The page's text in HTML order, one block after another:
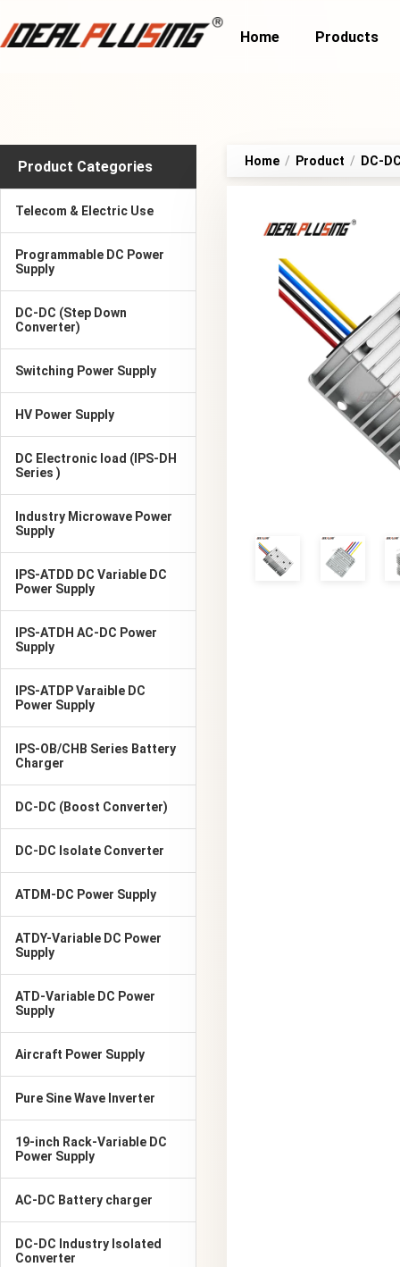
Home Products
Product Categories
Telecom & Electric Use
Programmable DC Power
Supply
DC-DC (Step Down
Converter)
Switching Power Supply
HV Power Supply
DC Electronic load (IPS-DH
Series )
Industry Microwave Power
Supply
IPS-ATDD DC Variable DC
Power Supply
IPS-ATDH AC-DC Power
Supply
IPS-ATDP Varaible DC
Power Supply
IPS-OB/CHB Series Battery
Charger
DC-DC (Boost Converter)
DC-DC Isolate Converter
ATDM-DC Power Supply
ATDY-Variable DC Power
Supply
ATD-Variable DC Power
Supply
Aircraft Power Supply
Pure Sine Wave Inverter
19-inch Rack-Variable DC
Power Supply
AC-DC Battery charger
DC-DC Industry Isolated
Converter
Home / Product / DC-